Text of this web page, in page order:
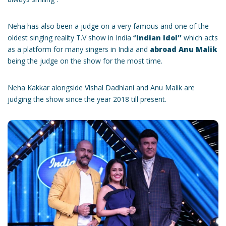
Neha has also been a judge on a very famous and one of the
oldest singing reality T.V show in India ‘’Indian Idol’’ which acts
as a platform for many singers in India and abroad Anu Malik
being the judge on the show for the most time.
Neha Kakkar alongside Vishal Dadhlani and Anu Malik are
judging the show since the year 2018 till present.